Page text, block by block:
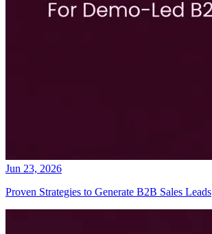
Jun 23, 2026
Proven Strategies to Generate B2B Sales Leads